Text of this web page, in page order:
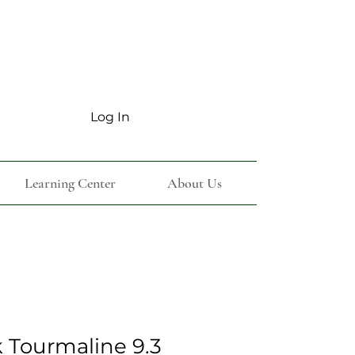
Log In
Learning Center About Us
Tourmaline 9.3